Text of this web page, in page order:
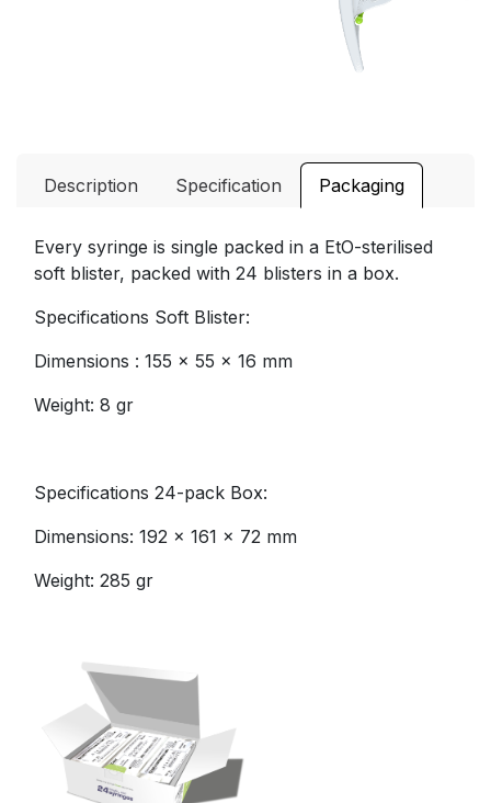
Description Specification Packaging
Every syringe is single packed in a EtO-sterilised
soft blister, packed with 24 blisters in a box.
Specifications Soft Blister:
Dimensions : 155 x 55 x 16 mm
Weight: 8 gr
Specifications 24-pack Box:
Dimensions: 192 x 161 x 72 mm
Weight: 285 gr